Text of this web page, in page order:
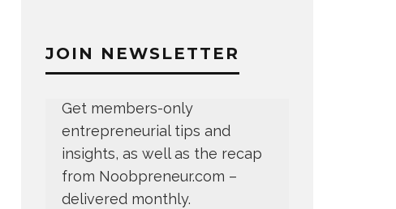
JOIN NEWSLETTER
Get members-only
entrepreneurial tips and
insights, as well as the recap
from Noobpreneur.com –
delivered monthly.